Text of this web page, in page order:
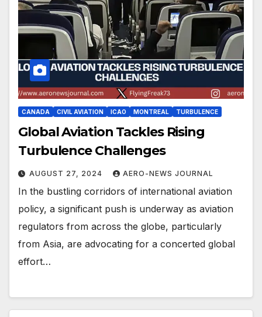
CANADA CIVIL AVIATION ICAO MONTREAL TURBULENCE
Global Aviation Tackles Rising
Turbulence Challenges
AUGUST 27, 2024 AERO-NEWS JOURNAL
In the bustling corridors of international aviation
policy, a significant push is underway as aviation
regulators from across the globe, particularly
from Asia, are advocating for a concerted global
effort…